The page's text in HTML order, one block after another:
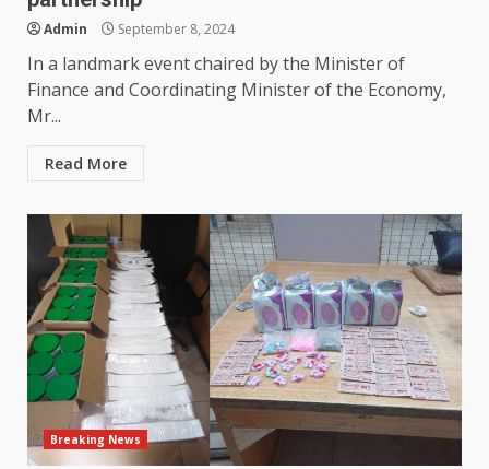
Admin September 8, 2024
In a landmark event chaired by the Minister of
Finance and Coordinating Minister of the Economy,
Mr...
Read More
Breaking News